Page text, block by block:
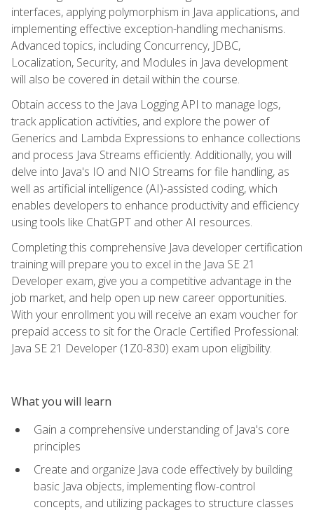
interfaces, applying polymorphism in Java applications, and
implementing effective exception-handling mechanisms.
Advanced topics, including Concurrency, JDBC,
Localization, Security, and Modules in Java development
will also be covered in detail within the course.
Obtain access to the Java Logging API to manage logs,
track application activities, and explore the power of
Generics and Lambda Expressions to enhance collections
and process Java Streams efficiently. Additionally, you will
delve into Java's IO and NIO Streams for file handling, as
well as artificial intelligence (AI)-assisted coding, which
enables developers to enhance productivity and efficiency
using tools like ChatGPT and other AI resources.
Completing this comprehensive Java developer certification
training will prepare you to excel in the Java SE 21
Developer exam, give you a competitive advantage in the
job market, and help open up new career opportunities.
With your enrollment you will receive an exam voucher for
prepaid access to sit for the Oracle Certified Professional:
Java SE 21 Developer (1Z0-830) exam upon eligibility.
What you will learn
Gain a comprehensive understanding of Java's core
principles
Create and organize Java code effectively by building
basic Java objects, implementing flow-control
concepts, and utilizing packages to structure classes